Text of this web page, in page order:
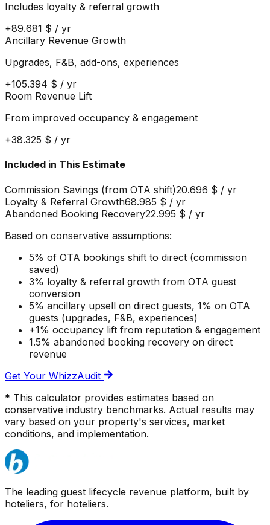
Includes loyalty & referral growth
+89.681 $ / yr
Ancillary Revenue Growth
Upgrades, F&B, add-ons, experiences
+105.394 $ / yr
Room Revenue Lift
From improved occupancy & engagement
+38.325 $ / yr
Included in This Estimate
Commission Savings (from OTA shift)20.696 $ / yr
Loyalty & Referral Growth68.985 $ / yr
Abandoned Booking Recovery22.995 $ / yr
Based on conservative assumptions:
5% of OTA bookings shift to direct (commission
saved)
3% loyalty & referral growth from OTA guest
conversion
5% ancillary upsell on direct guests, 1% on OTA
guests (upgrades, F&B, experiences)
+1% occupancy lift from reputation & engagement
1.5% abandoned booking recovery on direct
revenue
Get Your WhizzAudit
* This calculator provides estimates based on
conservative industry benchmarks. Actual results may
vary based on your property's services, market
conditions, and implementation.
The leading guest lifecycle revenue platform, built by
hoteliers, for hoteliers.